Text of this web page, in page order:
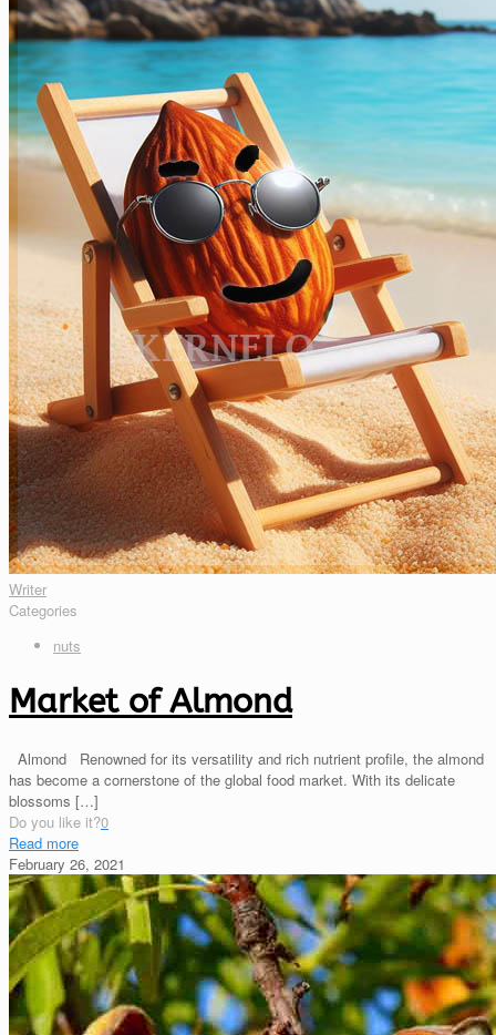
Writer
Categories
nuts
Market of Almond
Almond Renowned for its versatility and rich nutrient profile, the almond
has become a cornerstone of the global food market. With its delicate
blossoms […]
Do you like it?0
Read more
February 26, 2021